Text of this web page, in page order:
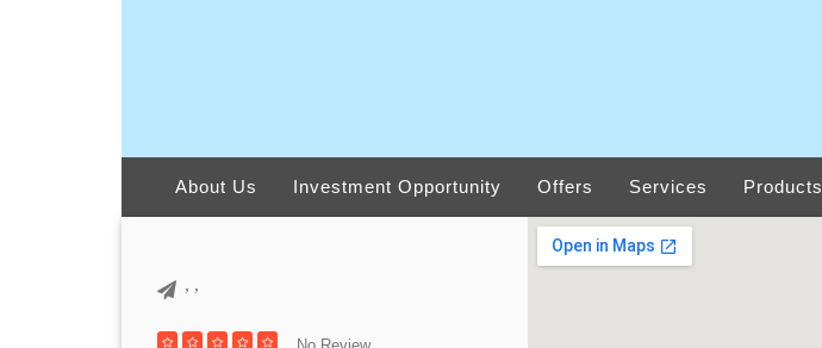
About Us Investment Opportunity Offers Services Products
, ,